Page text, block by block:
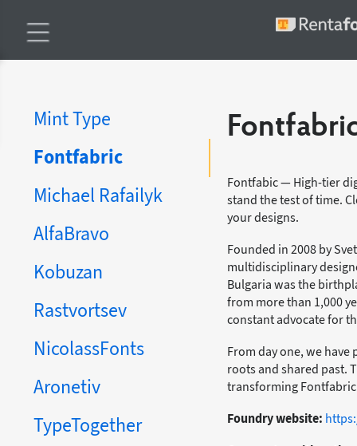
Mint Type
Fontfabric
Michael Rafailyk
AlfaBravo
Kobuzan
Rastvortsev
NicolassFonts
Aronetiv
TypeTogether
Fontfabic — High-tier
stand the test of time.
your designs.
Founded in 2008 by
multidisciplinary
Bulgaria was the
from more than 1,000
constant advocate for
From day one, we
roots and shared past.
transforming
Foundry website: